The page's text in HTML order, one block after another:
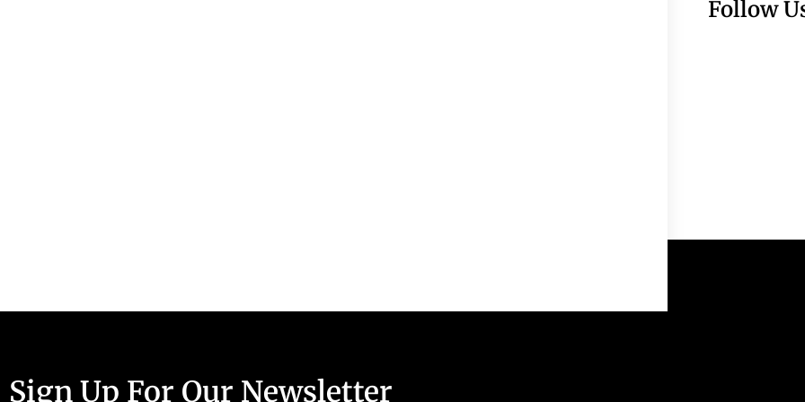
Follow
Sign Up For Our Newsletter